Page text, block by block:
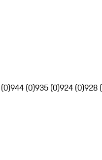
944 (0)935 (0)924 (0)928